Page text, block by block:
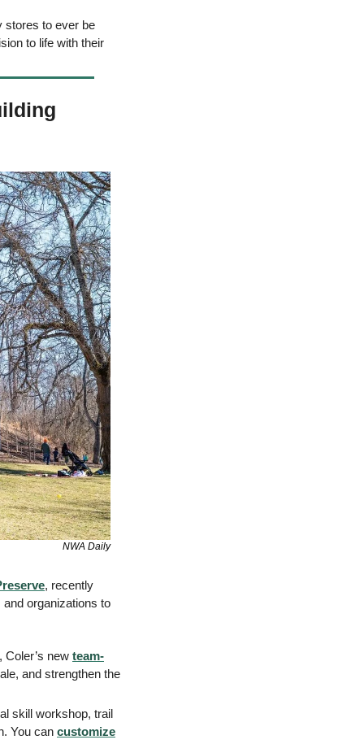
stores to ever be
to life with their
NWA Daily
, recently
organizations to
new team-
and strengthen the
skill workshop, trail
You can customize